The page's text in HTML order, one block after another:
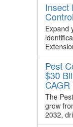
Insect
Expand
Pest
$30
CAGR
The
grow
2032,